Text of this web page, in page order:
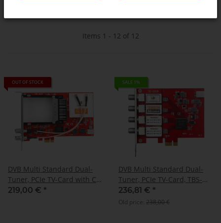
Items 1 - 12 of 12
OUT OF STOCK
DVB Multi Standard Dual-
Tuner, PCIe TV-Card with CI,
TBS-6590
219,00 € *
SALE 1%
DVB Multi Standard Dual-
Tuner, PCIe TV-Card, TBS-
6522H
236,81 € *
Old price: 238,00 €